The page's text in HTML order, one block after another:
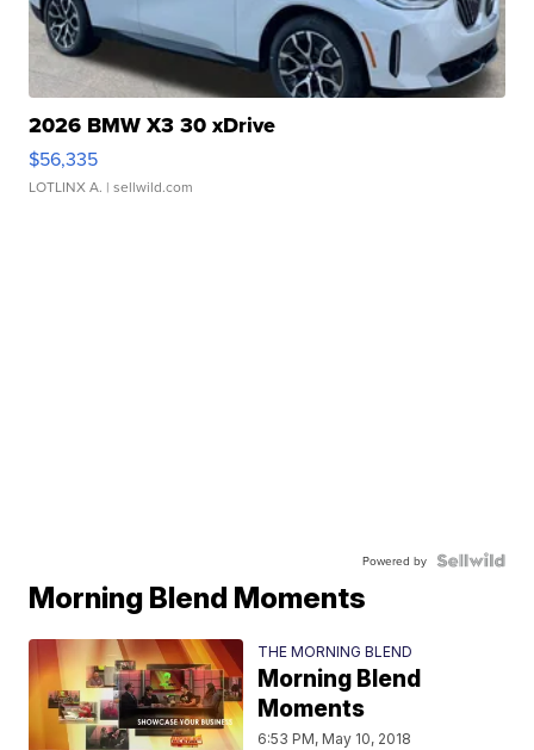
2026 BMW X3 30 xDrive
$56,335
LOTLINX A. | sellwild.com
Powered by
Morning Blend Moments
THE MORNING BLEND
Morning Blend
Moments
6:53 PM, May 10, 2018